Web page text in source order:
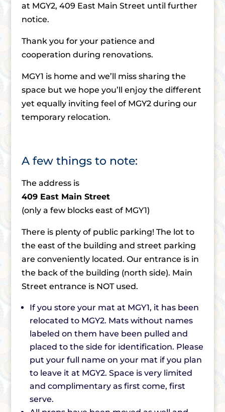
at MGY2, 409 East Main Street until further
notice.
Thank you for your patience and
cooperation during renovations.
MGY1 is home and we’ll miss sharing the
space but we hope you’ll enjoy the different
yet equally inviting feel of MGY2 during our
temporary relocation.
A few things to note:
The address is
409 East Main Street
(only a few blocks east of MGY1)
There is plenty of public parking! The lot to
the east of the building and street parking
are conveniently located. Our entrance is in
the back of the building (north side). Main
Street entrance is NOT used.
If you store your mat at MGY1, it has been
relocated to MGY2. Mats without names
labeled on them have been pulled and
placed to the side for identification. Please
put your full name on your mat if you plan
to leave it at MGY2. Space is very limited
and complimentary as first come, first
serve.